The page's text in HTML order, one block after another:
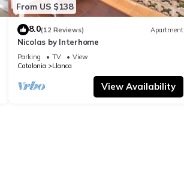
From US $138
8.0(12 Reviews) Apartment
Nicolas by Interhome
Parking TV
View
Catalonia
Llanca
View Availability